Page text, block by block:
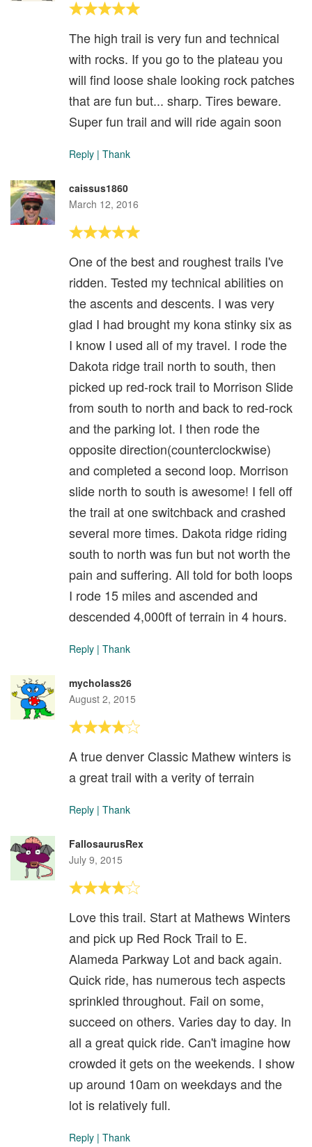
The high trail is very fun and technical
with rocks. If you go to the plateau you
will find loose shale looking rock patches
that are fun but... sharp. Tires beware.
Super fun trail and will ride again soon
Reply | Thank
caissus1860
March 12, 2016
One of the best and roughest trails I've
ridden. Tested my technical abilities on
the ascents and descents. I was very
glad I had brought my kona stinky six as
I know I used all of my travel. I rode the
Dakota ridge trail north to south, then
picked up red-rock trail to Morrison Slide
from south to north and back to red-rock
and the parking lot. I then rode the
opposite direction(counterclockwise)
and completed a second loop. Morrison
slide north to south is awesome! I fell off
the trail at one switchback and crashed
several more times. Dakota ridge riding
south to north was fun but not worth the
pain and suffering. All told for both loops
I rode 15 miles and ascended and
descended 4,000ft of terrain in 4 hours.
Reply | Thank
mycholass26
August 2, 2015
A true denver Classic Mathew winters is
a great trail with a verity of terrain
Reply | Thank
FallosaurusRex
July 9, 2015
Love this trail. Start at Mathews Winters
and pick up Red Rock Trail to E.
Alameda Parkway Lot and back again.
Quick ride, has numerous tech aspects
sprinkled throughout. Fail on some,
succeed on others. Varies day to day. In
all a great quick ride. Can't imagine how
crowded it gets on the weekends. I show
up around 10am on weekdays and the
lot is relatively full.
Reply | Thank